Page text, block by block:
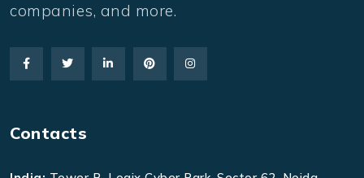
companies, and more.
Contacts